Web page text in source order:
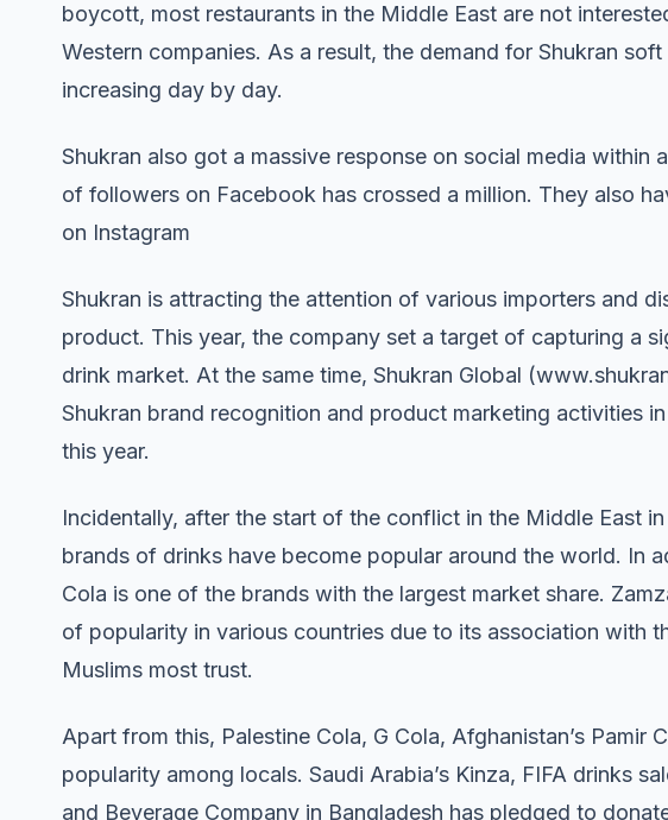
boycott, most restaurants in the Middle East are not
Western companies. As a result, the demand for Shukran
increasing day by day.
Shukran also got a massive response on social media within
of followers on Facebook has crossed a million. They also
on Instagram
Shukran is attracting the attention of various importers and
product. This year, the company set a target of capturing a
drink market. At the same time, Shukran Global
Shukran brand recognition and product marketing activities
this year.
Incidentally, after the start of the conflict in the Middle East
brands of drinks have become popular around the world. In
Cola is one of the brands with the largest market share.
of popularity in various countries due to its association with
Muslims most trust.
Apart from this, Palestine Cola, G Cola, Afghanistan’s Pamir
popularity among locals. Saudi Arabia’s Kinza, FIFA drinks
and Beverage Company in Bangladesh has pledged to